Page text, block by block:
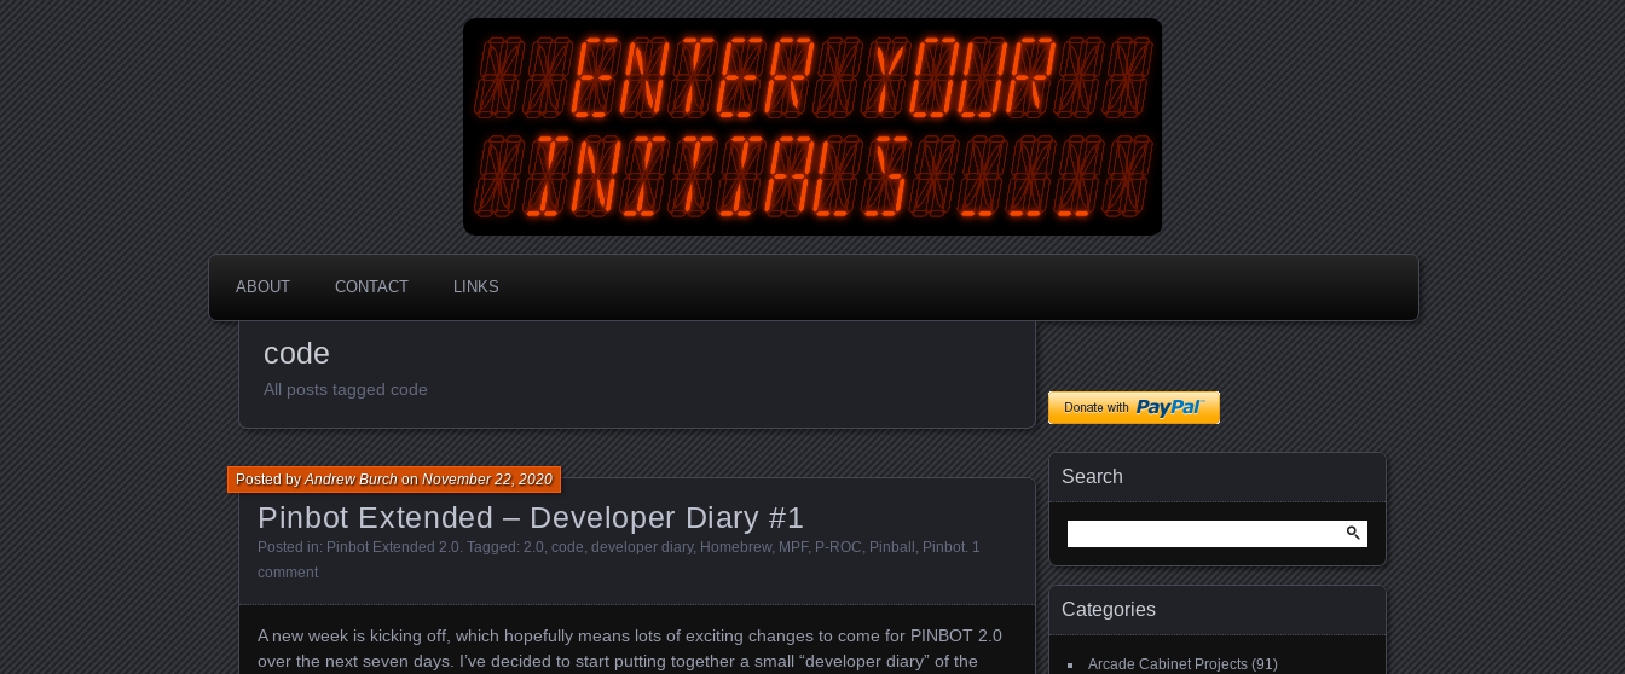
EnterYourInitials
An Australian Gamer, Coder and Arcade / Pinball Machine Restorer
ABOUT CONTACT LINKS
code
All posts tagged code
Pinbot Extended – Developer Diary #1
Posted byAndrew BurchonNovember 22, 2020
Posted in: Pinbot Extended 2.0 . Tagged: 2.0 code developer diary, Homebrew, MPF, P-ROC Pinball Pinbot 1
comment
A new week is kicking off, which hopefully means lots of exciting changes to come for PINBOT 2.0
over the next seven days. I’ve decided to start putting together a small “developer diary” of the
Search
for:
Categories
Arcade Cabinet Projects (91)